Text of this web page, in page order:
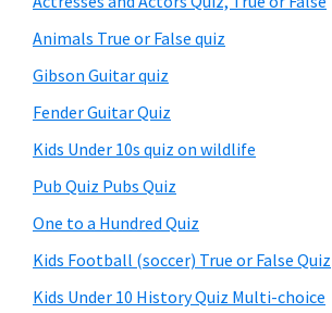
Animals True or False quiz
Gibson Guitar quiz
Fender Guitar Quiz
Kids Under 10s quiz on wildlife
Pub Quiz Pubs Quiz
One to a Hundred Quiz
Kids Football (soccer) True or False Quiz
Kids Under 10 History Quiz Multi-choice